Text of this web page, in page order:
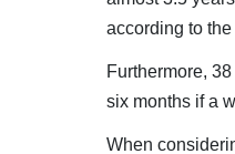
according to
Furthermore,
six months if a
When